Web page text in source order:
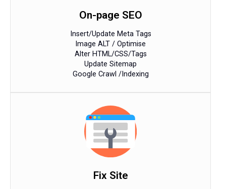
On-page SEO
Insert/Update Meta Tags
Image ALT / Optimise
Alter HTML/CSS/Tags
Update Sitemap
Google Crawl /Indexing​
Fix Site